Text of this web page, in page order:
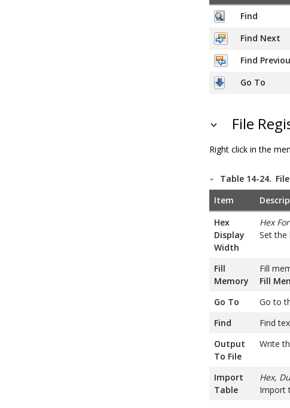
Find
Find Next
Find
Go To
File
Right click in the
Table 14-24.
Item
Hex
Display
Width
Hex
Set the
Fill
Memory
Fill
Fill
Go To
Go to
Find
Find
Output
To File
Write
Import
Table
Hex,
Import